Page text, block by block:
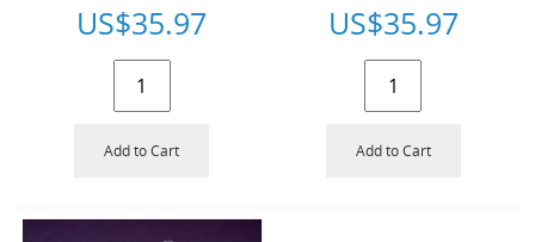
US$35.97
Add to Cart
US$35.97
Add to Cart